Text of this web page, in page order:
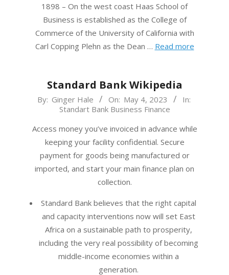
1898 – On the west coast Haas School of
Business is established as the College of
Commerce of the University of California with
Carl Copping Plehn as the Dean … Read more
Standard Bank Wikipedia
2023-
04
By: Ginger Hale On: May 4, 2023
In:
Standart Bank Business Finance
Access money you’ve invoiced in advance while
keeping your facility confidential. Secure
payment for goods being manufactured or
imported, and start your main finance plan on
collection.
Standard Bank believes that the right capital
and capacity interventions now will set East
Africa on a sustainable path to prosperity,
including the very real possibility of becoming
middle-income economies within a
generation.